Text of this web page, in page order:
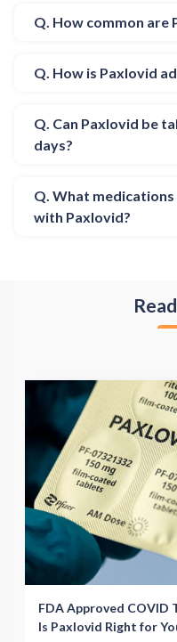
Q. How common are
Q. How is Paxlovid
Q. Can Paxlovid be
days?
Q. What
with Paxlovid?
FDA Approved COVID
Is Paxlovid Right for